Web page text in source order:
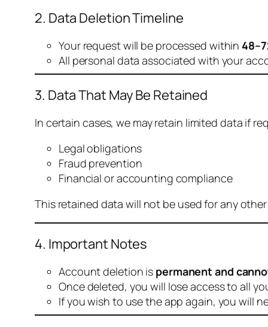
2. Data Deletion Timeline
Your request will be processed within
All personal data associated with your
3. Data That May Be Retained
In certain cases, we may retain limited data if
Legal obligations
Fraud prevention
Financial or accounting compliance
This retained data will not be used for any
4. Important Notes
Account deletion is permanent and
Once deleted, you will lose access to all
If you wish to use the app again, you will